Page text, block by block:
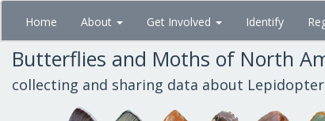
Skip
main
content
Home About Get Involved Identify
Butterflies and Moths of North
collecting and sharing data about